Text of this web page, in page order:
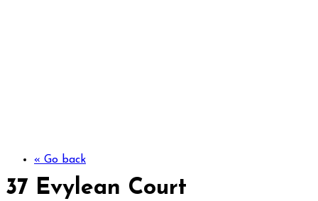
« Go back
37 Evylean Court